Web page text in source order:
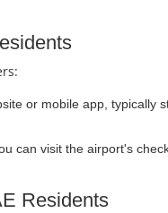
or mobile app,
can visit the airport's
Residents